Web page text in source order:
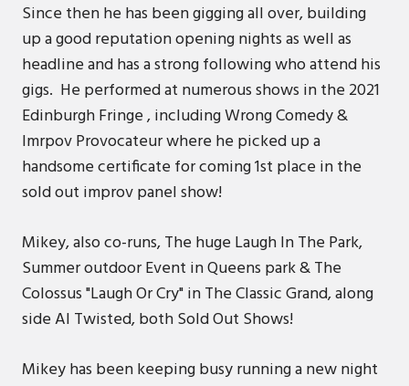
Since then he has been gigging all over, building
up a good reputation opening nights as well as
headline and has a strong following who attend his
gigs. He performed at numerous shows in the 2021
Edinburgh Fringe , including Wrong Comedy &
Imrpov Provocateur where he picked up a
handsome certificate for coming 1st place in the
sold out improv panel show!
Mikey, also co-runs, The huge Laugh In The Park,
Summer outdoor Event in Queens park & The
Colossus "Laugh Or Cry" in The Classic Grand, along
side Al Twisted, both Sold Out Shows!
Mikey has been keeping busy running a new night